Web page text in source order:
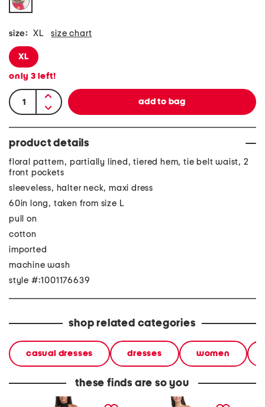
size: XL size chart
XL
only 3 left!
product details
floral pattern, partially lined, tiered hem, tie belt waist, 2
front pockets
sleeveless, halter neck, maxi dress
60in long, taken from size L
pull on
cotton
imported
machine wash
style #:1001176639
shop related categories
casual dresses dresses women
these finds are so you
halter rush maxi dress halter neck maxi dress